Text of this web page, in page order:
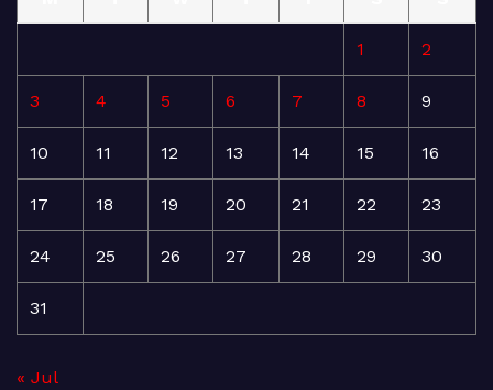
1 2
3 4 5 6 7 8 9
10 11 12 13 14 15 16
17 18 19 20 21 22 23
24 25 26 27 28 29 30
31
« Jul